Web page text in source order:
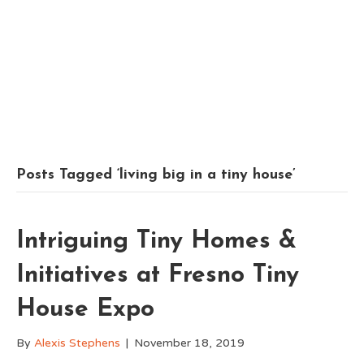
Posts Tagged ‘living big in a tiny house’
Intriguing Tiny Homes &
Initiatives at Fresno Tiny
House Expo
By Alexis Stephens | November 18, 2019